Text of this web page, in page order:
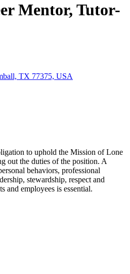
Mentor, Tutor-
TX 77375, USA
to uphold the Mission of Lone
out the duties of the position. A
behaviors, professional
stewardship, respect and
and employees is essential.